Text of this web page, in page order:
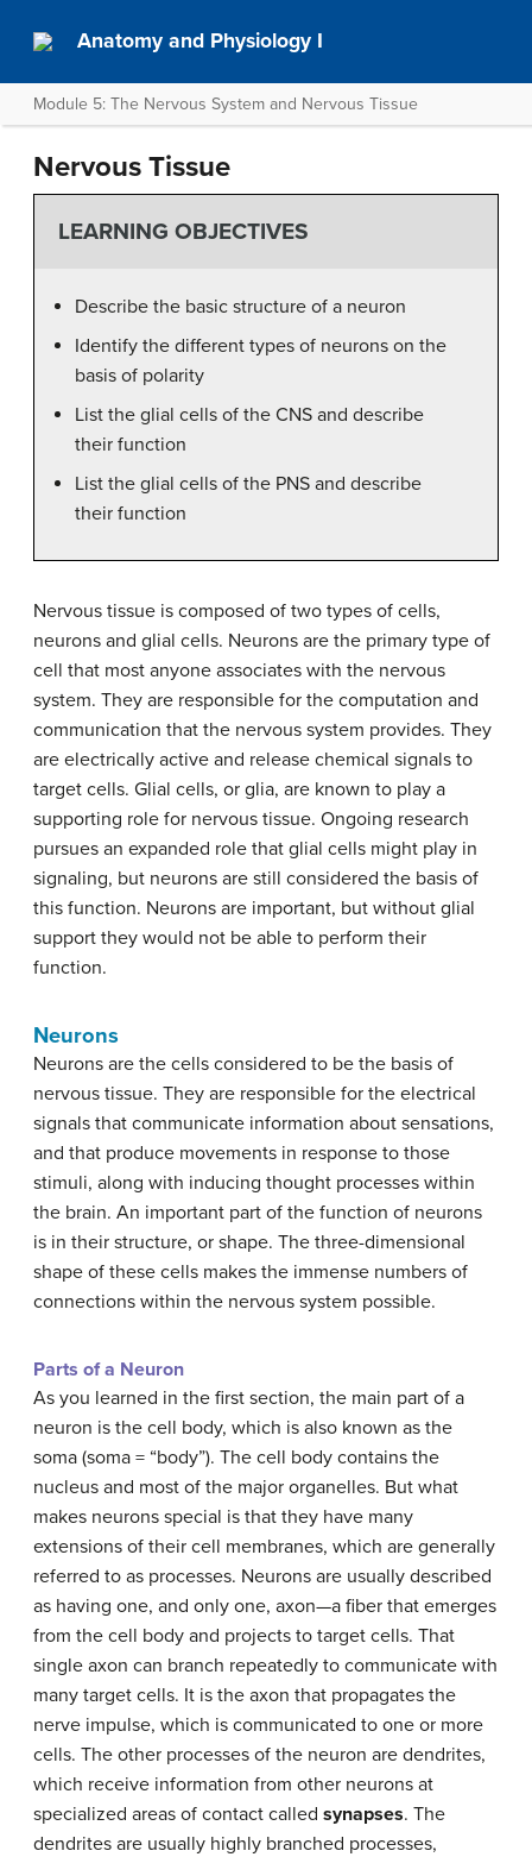
Anatomy and Physiology I
Module 5: The Nervous System and Nervous Tissue
Nervous Tissue
LEARNING OBJECTIVES
Describe the basic structure of a neuron
Identify the different types of neurons on the
basis of polarity
List the glial cells of the CNS and describe
their function
List the glial cells of the PNS and describe
their function
Nervous tissue is composed of two types of cells,
neurons and glial cells. Neurons are the primary type of
cell that most anyone associates with the nervous
system. They are responsible for the computation and
communication that the nervous system provides. They
are electrically active and release chemical signals to
target cells. Glial cells, or glia, are known to play a
supporting role for nervous tissue. Ongoing research
pursues an expanded role that glial cells might play in
signaling, but neurons are still considered the basis of
this function. Neurons are important, but without glial
support they would not be able to perform their
function.
Neurons
Neurons are the cells considered to be the basis of
nervous tissue. They are responsible for the electrical
signals that communicate information about sensations,
and that produce movements in response to those
stimuli, along with inducing thought processes within
the brain. An important part of the function of neurons
is in their structure, or shape. The three-dimensional
shape of these cells makes the immense numbers of
connections within the nervous system possible.
Parts of a Neuron
As you learned in the first section, the main part of a
neuron is the cell body, which is also known as the
soma (soma = “body”). The cell body contains the
nucleus and most of the major organelles. But what
makes neurons special is that they have many
extensions of their cell membranes, which are generally
referred to as processes. Neurons are usually described
as having one, and only one, axon—a fiber that emerges
from the cell body and projects to target cells. That
single axon can branch repeatedly to communicate with
many target cells. It is the axon that propagates the
nerve impulse, which is communicated to one or more
cells. The other processes of the neuron are dendrites,
which receive information from other neurons at
specialized areas of contact called synapses. The
dendrites are usually highly branched processes,